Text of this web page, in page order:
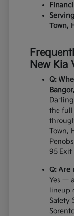
Town,
New Kia
Q:
the full
Town,
95 Exit
Q: Are
Yes —
lineup
Safety